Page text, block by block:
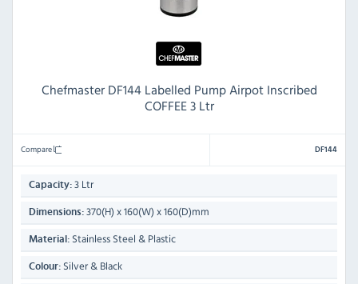
Chefmaster DF144 Labelled Pump Airpot Inscribed
COFFEE 3 Ltr
Compare DF144
Capacity: 3 Ltr
Dimensions: 370(H) x 160(W) x 160(D)mm
Material: Stainless Steel & Plastic
Colour: Silver & Black